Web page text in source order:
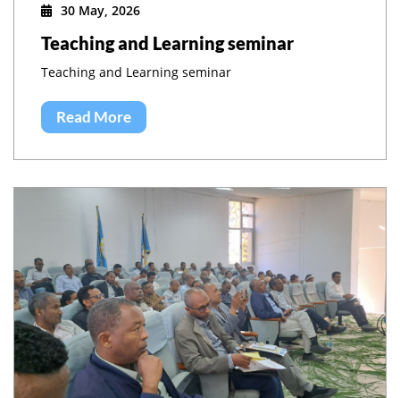
30 May, 2026
Teaching and Learning seminar
Teaching and Learning seminar
Read More